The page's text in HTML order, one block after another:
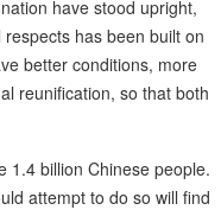
have stood upright,
has been built on
better conditions, more
reunification, so that both
1.4 billion Chinese people.
attempt to do so will find